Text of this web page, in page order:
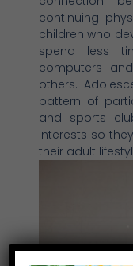
continuing
children who
spend less
computers
others.
pattern of
and sports
interests so
their adult